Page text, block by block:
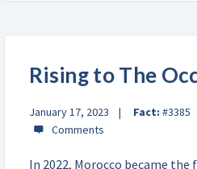
Rising to The
January 17, 2023 Fact: #3385
In 2022, Morocco became